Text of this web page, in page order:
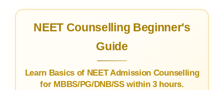
NEET Counselling Beginner's
Guide
Learn Basics of NEET Admission Counselling
for MBBS/PG/DNB/SS within 3 hours.